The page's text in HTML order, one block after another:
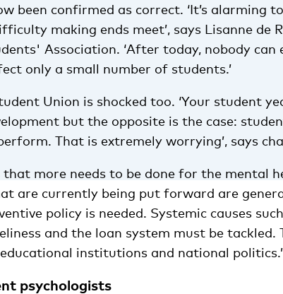
been confirmed as correct. ‘It’s alarming
making ends meet’, says Lisanne de
Association. ‘After today, nobody can
only a small number of students.’
Union is shocked too. ‘Your student
but the opposite is the case:
That is extremely worrying’, says
that more needs to be done for the mental
are currently being put forward are
policy is needed. Systemic causes
and the loan system must be
institutions and national politics.’
psychologists